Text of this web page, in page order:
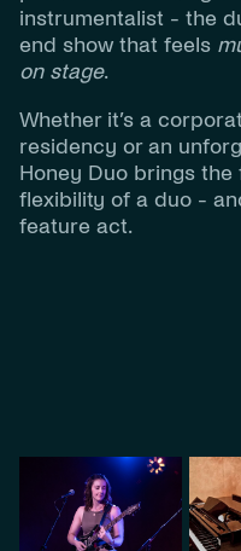
instrumentalist - the
end show that feels
on stage.
Whether it’s a
residency or an
Honey Duo brings the
flexibility of a duo -
feature act.
VIDEO